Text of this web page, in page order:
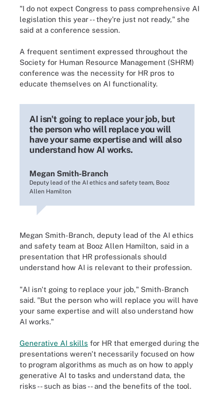
"I do not expect Congress to pass comprehensive AI
legislation this year -- they're just not ready," she
said at a conference session.
A frequent sentiment expressed throughout the
Society for Human Resource Management (SHRM)
conference was the necessity for HR pros to
educate themselves on AI functionality.
AI isn't going to replace your job, but
the person who will replace you will
have your same expertise and will also
understand how AI works.
Megan Smith-Branch
Deputy lead of the AI ethics and safety team, Booz
Allen Hamilton
Megan Smith-Branch, deputy lead of the AI ethics
and safety team at Booz Allen Hamilton, said in a
presentation that HR professionals should
understand how AI is relevant to their profession.
"AI isn't going to replace your job," Smith-Branch
said. "But the person who will replace you will have
your same expertise and will also understand how
AI works."
Generative AI skills for HR that emerged during the
presentations weren't necessarily focused on how
to program algorithms as much as on how to apply
generative AI to tasks and understand data, the
risks -- such as bias -- and the benefits of the tool.